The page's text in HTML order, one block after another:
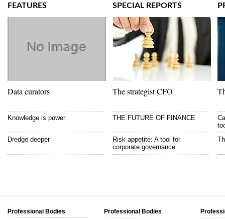
FEATURES
Data curators
Knowledge is power
Dredge deeper
SPECIAL REPORTS
The strategist CFO
THE FUTURE OF FINANCE
Risk appetite: A tool for
corporate governance
Professional Bodies
Professional Bodies